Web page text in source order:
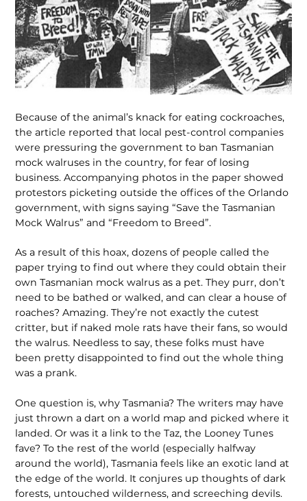
Because of the animal’s knack for eating cockroaches,
the article reported that local pest-control companies
were pressuring the government to ban Tasmanian
mock walruses in the country, for fear of losing
business. Accompanying photos in the paper showed
protestors picketing outside the offices of the Orlando
government, with signs saying “Save the Tasmanian
Mock Walrus” and “Freedom to Breed”.
As a result of this hoax, dozens of people called the
paper trying to find out where they could obtain their
own Tasmanian mock walrus as a pet. They purr, don’t
need to be bathed or walked, and can clear a house of
roaches? Amazing. They’re not exactly the cutest
critter, but if naked mole rats have their fans, so would
the walrus. Needless to say, these folks must have
been pretty disappointed to find out the whole thing
was a prank.
One question is, why Tasmania? The writers may have
just thrown a dart on a world map and picked where it
landed. Or was it a link to the Taz, the Looney Tunes
fave? To the rest of the world (especially halfway
around the world), Tasmania feels like an exotic land at
the edge of the world. It conjures up thoughts of dark
forests, untouched wilderness, and screeching devils.